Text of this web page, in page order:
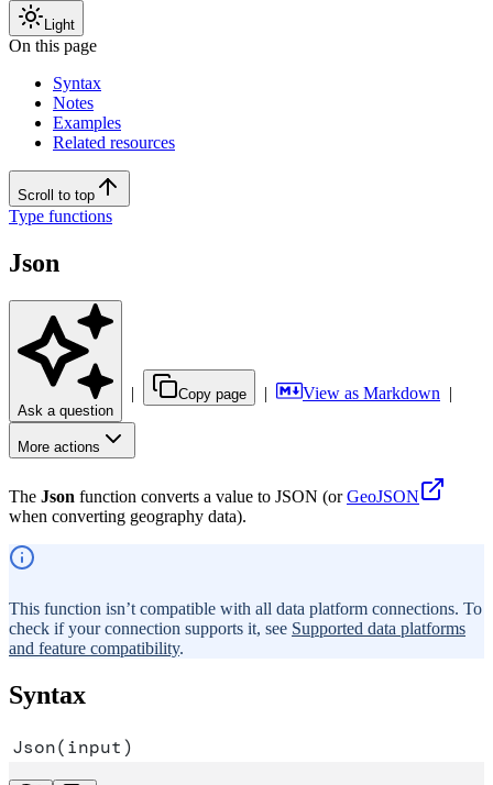
Light
On this page
Syntax
Notes
Examples
Related resources
Scroll to top
Type functions
Json
Ask a question
| Copy page | View as Markdown |
More actions
The Json function converts a value to JSON (orGeoJSON
when converting geography data).
This function isn’t compatible with all data platform connections. To
check if your connection supports it, see Supported data platforms
and feature compatibility.
Syntax
Json(input)